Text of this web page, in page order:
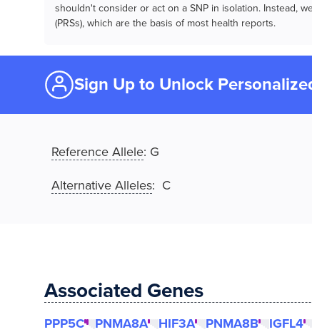
shouldn't consider or act on a SNP in isolation. Instead,
(PRSs), which are the basis of most health reports.
Sign Up to Unlock
Reference Allele: G
Alternative Alleles: C
Associated Genes
PPP5C PNMA8A HIF3A PNMA8B IGFL4